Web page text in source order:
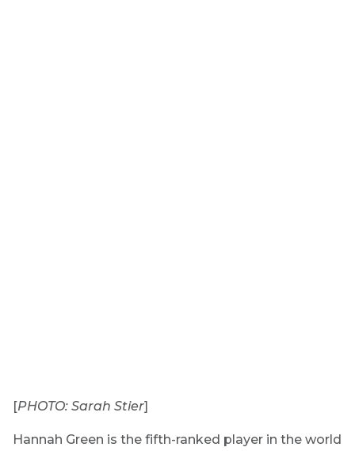
[PHOTO: Sarah Stier]
Hannah Green is the fifth-ranked player in the world